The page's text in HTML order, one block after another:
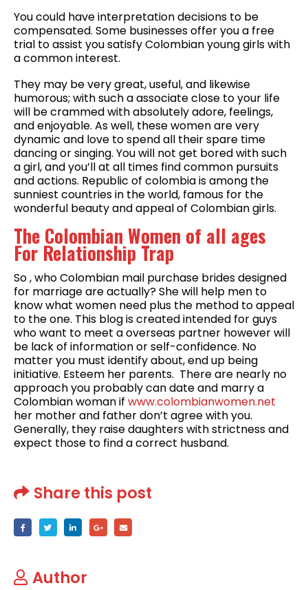
You could have interpretation decisions to be
compensated. Some businesses offer you a free
trial to assist you satisfy Colombian young girls with
a common interest.
They may be very great, useful, and likewise
humorous; with such a associate close to your life
will be crammed with absolutely adore, feelings,
and enjoyable. As well, these women are very
dynamic and love to spend all their spare time
dancing or singing. You will not get bored with such
a girl, and you’ll at all times find common pursuits
and actions. Republic of colombia is among the
sunniest countries in the world, famous for the
wonderful beauty and appeal of Colombian girls.
The Colombian Women of all ages
For Relationship Trap
So , who Colombian mail purchase brides designed
for marriage are actually? She will help men to
know what women need plus the method to appeal
to the one. This blog is created intended for guys
who want to meet a overseas partner however will
be lack of information or self-confidence. ‌No
matter you must identify about, end up being
initiative. Esteem her parents. ‌ There are nearly no
approach you probably can date and marry a
Colombian woman if www.colombianwomen.net
her mother and father don’t agree with you.
Generally, they raise daughters with strictness and
expect those to find a correct husband.
Share this post
Author